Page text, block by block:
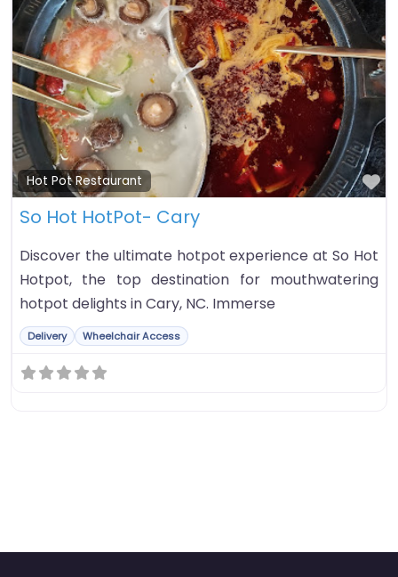
Hot Pot Restaurant
So Hot HotPot- Cary
Discover the ultimate hotpot experience at So Hot
Hotpot, the top destination for mouthwatering
hotpot delights in Cary, NC. Immerse
Delivery Wheelchair Access